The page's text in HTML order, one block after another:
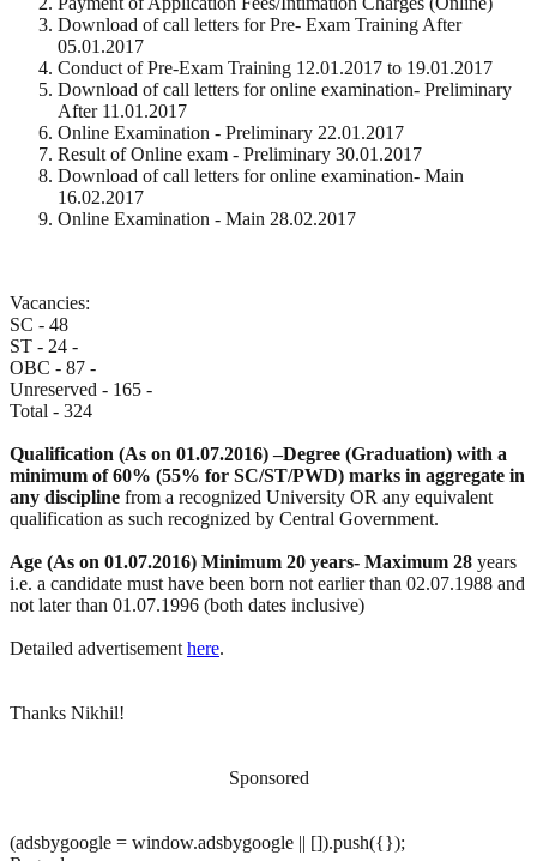
Download of call letters for Pre- Exam Training After
05.01.2017
Conduct of Pre-Exam Training 12.01.2017 to 19.01.2017
Download of call letters for online examination- Preliminary
After 11.01.2017
Online Examination - Preliminary 22.01.2017
Result of Online exam - Preliminary 30.01.2017
Download of call letters for online examination- Main
16.02.2017
Online Examination - Main 28.02.2017
Vacancies:
SC - 48
ST - 24 -
OBC - 87 -
Unreserved - 165 -
Total - 324
Qualification (As on 01.07.2016) –Degree (Graduation) with a
minimum of 60% (55% for SC/ST/PWD) marks in aggregate in
any discipline from a recognized University OR any equivalent
qualification as such recognized by Central Government.
Age (As on 01.07.2016) Minimum 20 years- Maximum 28 years
i.e. a candidate must have been born not earlier than 02.07.1988 and
not later than 01.07.1996 (both dates inclusive)
Detailed advertisement here.
Thanks Nikhil!
Sponsored
(adsbygoogle = window.adsbygoogle || []).push({});